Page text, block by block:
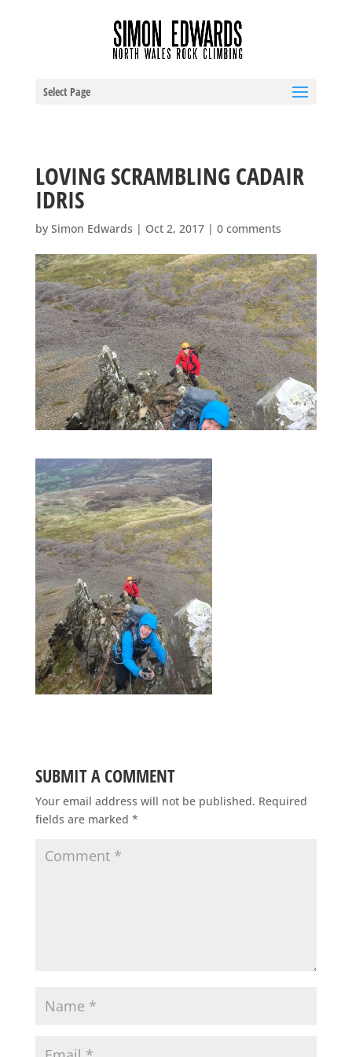
Select Page
LOVING SCRAMBLING CADAIR
IDRIS
by Simon Edwards | Oct 2, 2017| 0 comments
SUBMIT A COMMENT
Your email address will not be published. Required
fields are marked *